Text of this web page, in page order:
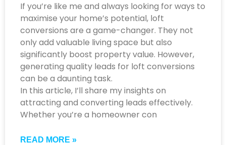
If you’re like me and always looking for ways to
maximise your home’s potential, loft
conversions are a game-changer. They not
only add valuable living space but also
significantly boost property value. However,
generating quality leads for loft conversions
can be a daunting task.
In this article, I’ll share my insights on
attracting and converting leads effectively.
Whether you’re a homeowner con
READ MORE »